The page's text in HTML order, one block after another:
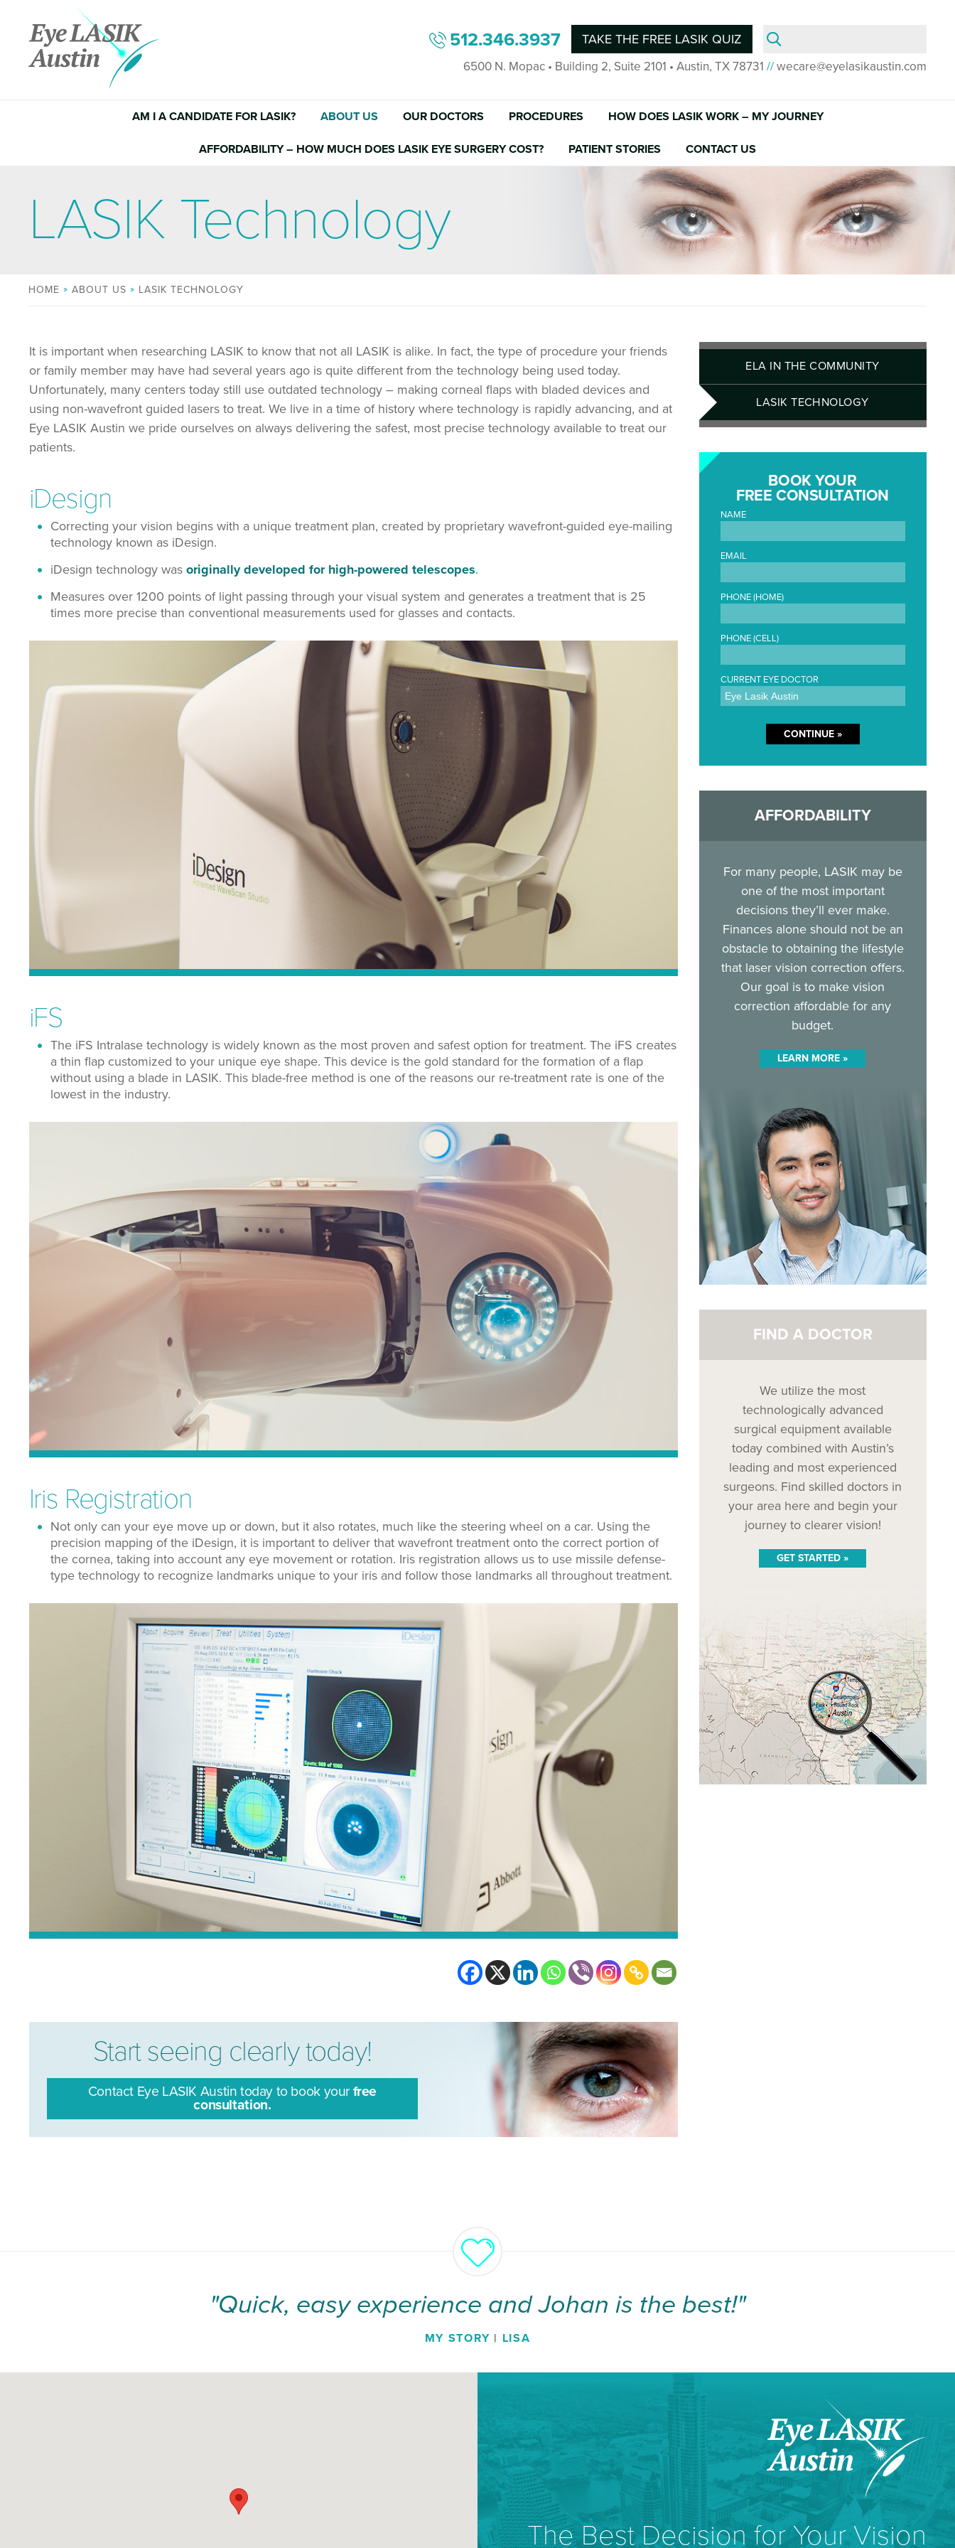
content
512.346.3937 TAKE THE FREE LASIK QUIZ
Search
for:
6500 N. Mopac • Building 2, Suite 2101 • Austin, TX 78731 // wecare@eyelasikaustin.com
AM I A CANDIDATE FOR LASIK? ABOUT US OUR DOCTORS PROCEDURES HOW DOES LASIK WORK – MY JOURNEY
AFFORDABILITY – HOW MUCH DOES LASIK EYE SURGERY COST? PATIENT STORIES CONTACT US
LASIK Technology
HOME ABOUT US LASIK TECHNOLOGY
It is important when researching LASIK to know that not all LASIK is alike. In fact, the type of procedure your friends
or family member may have had several years ago is quite different from the technology being used today.
Unfortunately, many centers today still use outdated technology – making corneal flaps with bladed devices and
using non-wavefront guided lasers to treat. We live in a time of history where technology is rapidly advancing, and at
Eye LASIK Austin we pride ourselves on always delivering the safest, most precise technology available to treat our
patients.
iDesign
Correcting your vision begins with a unique treatment plan, created by proprietary wavefront-guided eye-mailing
technology known as iDesign.
iDesign technology was originally developed for high-powered telescopes.
Measures over 1200 points of light passing through your visual system and generates a treatment that is 25
times more precise than conventional measurements used for glasses and contacts.
iFS
The iFS Intralase technology is widely known as the most proven and safest option for treatment. The iFS creates
a thin flap customized to your unique eye shape. This device is the gold standard for the formation of a flap
without using a blade in LASIK. This blade-free method is one of the reasons our re-treatment rate is one of the
lowest in the industry.
Iris Registration
Not only can your eye move up or down, but it also rotates, much like the steering wheel on a car. Using the
precision mapping of the iDesign, it is important to deliver that wavefront treatment onto the correct portion of
the cornea, taking into account any eye movement or rotation. Iris registration allows us to use missile defense-
type technology to recognize landmarks unique to your iris and follow those landmarks all throughout treatment.
Start seeing clearly today!
Contact Eye LASIK Austin today to book your free
consultation.
ELA IN THE COMMUNITY
LASIK TECHNOLOGY
BOOK YOUR
FREE CONSULTATION
NAME
EMAIL
PHONE (HOME)
PHONE (CELL)
CURRENT EYE DOCTOR
AFFORDABILITY
For many people, LASIK may be
one of the most important
decisions they’ll ever make.
Finances alone should not be an
obstacle to obtaining the lifestyle
that laser vision correction offers.
Our goal is to make vision
correction affordable for any
budget.
LEARN MORE »
FIND A DOCTOR
We utilize the most
technologically advanced
surgical equipment available
today combined with Austin’s
leading and most experienced
surgeons. Find skilled doctors in
your area here and begin your
journey to clearer vision!
GET STARTED »
"Quick, easy experience and Johan is the best!"
MY STORY | LISA
The Best Decision for Your Vision